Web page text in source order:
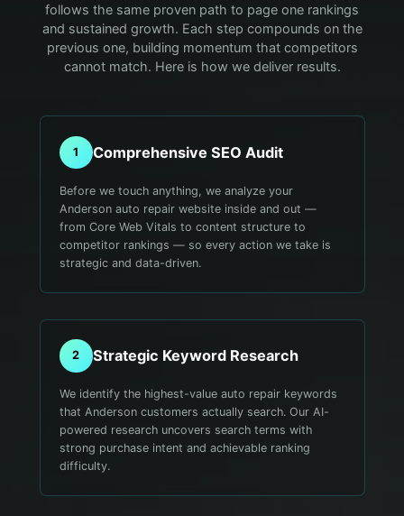
follows the same proven path to page one rankings
and sustained growth. Each step compounds on the
previous one, building momentum that competitors
cannot match. Here is how we deliver results.
1 Comprehensive SEO Audit
Before we touch anything, we analyze your
Anderson auto repair website inside and out —
from Core Web Vitals to content structure to
competitor rankings — so every action we take is
strategic and data-driven.
2 Strategic Keyword Research
We identify the highest-value auto repair keywords
that Anderson customers actually search. Our AI-
powered research uncovers search terms with
strong purchase intent and achievable ranking
difficulty.